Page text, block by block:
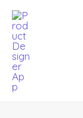
Skip
content